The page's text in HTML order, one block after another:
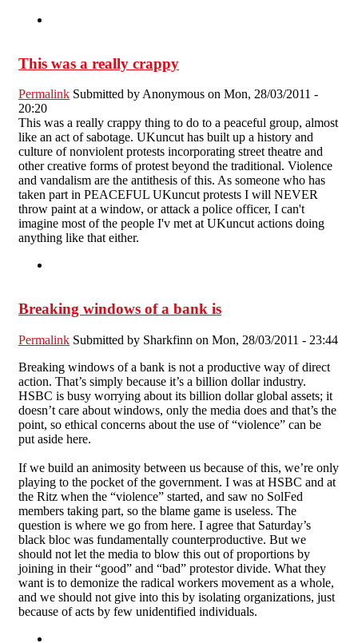
This was a really crappy
Permalink Submitted byAnonymous on Mon, 28/03/2011 -
20:20
This was a really crappy thing to do to a peaceful group, almost
like an act of sabotage. UKuncut has built up a history and
culture of nonviolent protests incorporating street theatre and
other creative forms of protest beyond the traditional. Violence
and vandalism are the antithesis of this. As someone who has
taken part in PEACEFUL UKuncut protests I will NEVER
throw paint at a window, or attack a police officer, I can't
imagine most of the people I'v met at UKuncut actions doing
anything like that either.
Breaking windows of a bank is
Permalink Submitted by Sharkfinn on Mon, 28/03/2011 - 23:44
Breaking windows of a bank is not a productive way of direct
action. That’s simply because it’s a billion dollar industry.
HSBC is busy worrying about its billion dollar global assets; it
doesn’t care about windows, only the media does and that’s the
point, so ethical concerns about the use of “violence” can be
put aside here.
If we build an animosity between us because of this, we’re only
playing to the pocket of the government. I was at HSBC and at
the Ritz when the “violence” started, and saw no SolFed
members taking part, so the blame game is useless. The
question is where we go from here. I agree that Saturday’s
black bloc was fundamentally counterproductive. But we
should not let the media to blow this out of proportions by
joining in their “good” and “bad” protestor divide. What they
want is to demonize the radical workers movement as a whole,
and we should not give into this by isolating organizations, just
because of acts by few unidentified individuals.